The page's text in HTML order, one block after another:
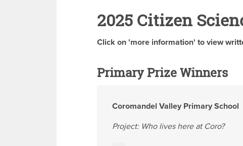
2025 Citizen
Click on 'more information' to view
Primary Prize Winners
Coromandel Valley Primary School
Project: Who lives here at Coro?